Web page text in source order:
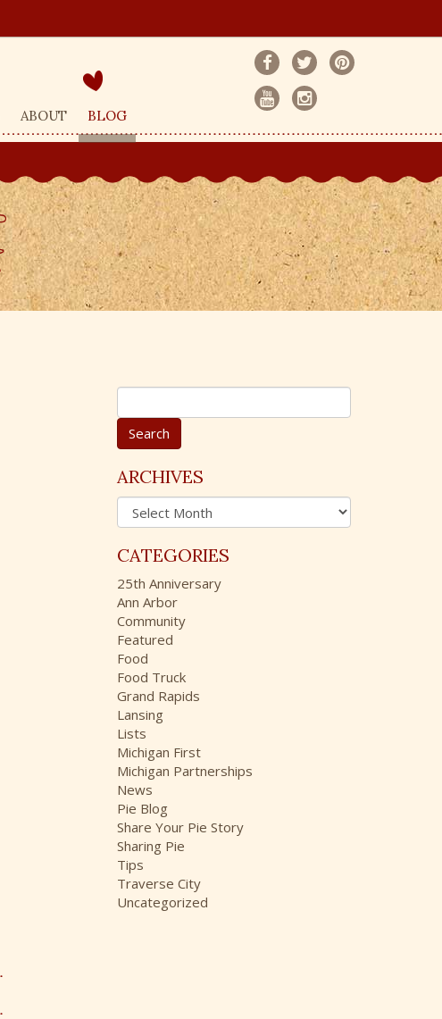
ABOUT BLOG
S
e
r
c
h
o
r
:
ARCHIVES
A
r
h
i
v
e
s
CATEGORIES
25th Anniversary
Ann Arbor
Community
Featured
Food
Food Truck
Grand Rapids
Lansing
Lists
Michigan First
Michigan Partnerships
News
Pie Blog
Share Your Pie Story
Sharing Pie
Tips
Traverse City
Uncategorized